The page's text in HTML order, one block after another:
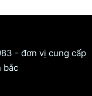
- đơn vị cung cấp
bắc